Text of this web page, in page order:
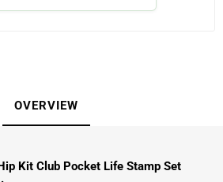
OVERVIEW
Kit Club Pocket Life Stamp Set